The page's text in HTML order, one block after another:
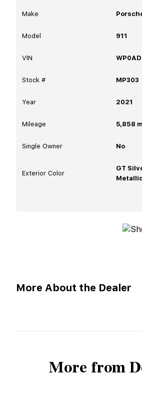
Make
Model 911
VIN
Stock # MP303
Year 2021
Mileage 5,858
Single Owner No
Exterior Color
GT
More About the Dealer
More from